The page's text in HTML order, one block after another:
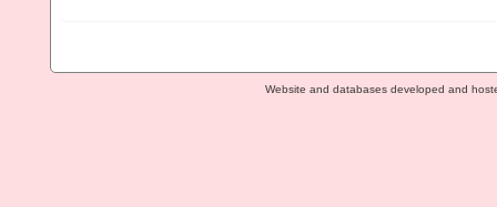
Website and databases developed and